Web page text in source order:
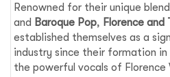
Renowned for their unique
and Baroque Pop, Florence and
established themselves as a
industry since their formation in
the powerful vocals of Florence